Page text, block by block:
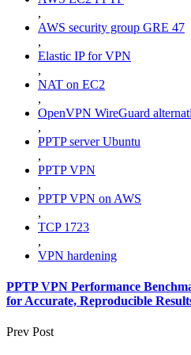
,
AWS security group GRE 47
,
Elastic IP for VPN
,
NAT on EC2
,
OpenVPN WireGuard
,
PPTP server Ubuntu
,
PPTP VPN
,
PPTP VPN on AWS
,
TCP 1723
,
VPN hardening
PPTP VPN Performance
for Accurate, Reproducible
Prev Post